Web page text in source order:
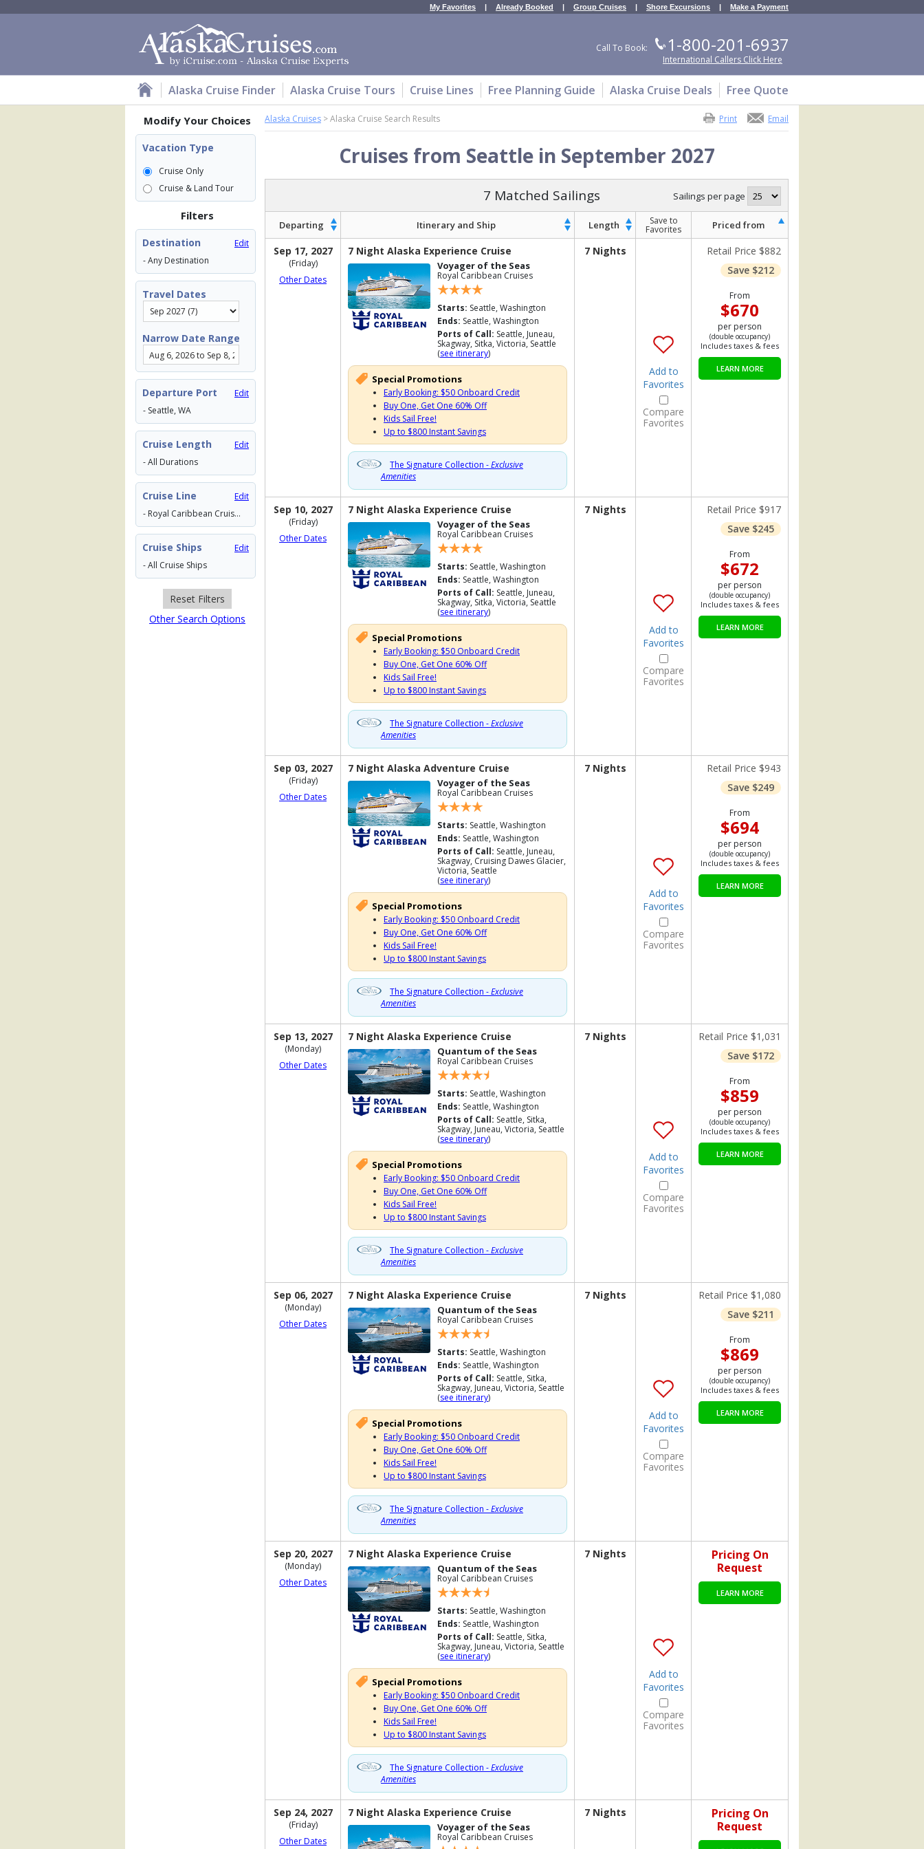
My Favorites | Already Booked | Group Cruises | Shore Excursions | Make a Payment
Call To Book: 1-800-201-6937
International Callers Click Here
Alaska Cruise Finder Alaska Cruise Tours Cruise Lines Free Planning Guide Alaska Cruise Deals Free Quote
Email
Print
Alaska Cruises >Alaska Cruise Search Results
Modify Your Choices
Vacation Type
Cruise Only
Cruise & Land Tour
Filters
Destination
Edit
- Any Destination
Travel Dates
Narrow Date Range
Departure Port
Edit
- Seattle, WA
Cruise Length
Edit
- All Durations
Cruise Line
Edit
- Royal Caribbean Cruises
Cruise Ships
Edit
- All Cruise Ships
Reset Filters
Other Search Options
Cruises from Seattle in September 2027
Sailings per page
7 Matched Sailings
Departing Itinerary and Ship Length Save to
Favorites Priced from
Sep 17, 2027
(Friday)
Other Dates
7 Night Alaska Experience Cruise
Voyager of the Seas
Royal Caribbean Cruises
Starts: Seattle, Washington
Ends: Seattle, Washington
Ports of Call: Seattle, Juneau,
Skagway, Sitka, Victoria, Seattle
(see itinerary)
Special Promotions
Early Booking: $50 Onboard Credit
Buy One, Get One 60% Off
Kids Sail Free!
Up to $800 Instant Savings
The Signature Collection -Exclusive
Amenities
7 Nights
Add to
Favorites
Compare
Favorites
Retail Price $882
Save $212
From
$670
per person
(double occupancy)
Includes taxes & fees
LEARN MORE
Sep 10, 2027
(Friday)
Other Dates
7 Night Alaska Experience Cruise
Voyager of the Seas
Royal Caribbean Cruises
Starts: Seattle, Washington
Ends: Seattle, Washington
Ports of Call: Seattle, Juneau,
Skagway, Sitka, Victoria, Seattle
(see itinerary)
Special Promotions
Early Booking: $50 Onboard Credit
Buy One, Get One 60% Off
Kids Sail Free!
Up to $800 Instant Savings
The Signature Collection -Exclusive
Amenities
7 Nights
Add to
Favorites
Compare
Favorites
Retail Price $917
Save $245
From
$672
per person
(double occupancy)
Includes taxes & fees
LEARN MORE
Sep 03, 2027
(Friday)
Other Dates
7 Night Alaska Adventure Cruise
Voyager of the Seas
Royal Caribbean Cruises
Starts: Seattle, Washington
Ends: Seattle, Washington
Ports of Call: Seattle, Juneau,
Skagway, Cruising Dawes Glacier,
Victoria, Seattle
(see itinerary)
Special Promotions
Early Booking: $50 Onboard Credit
Buy One, Get One 60% Off
Kids Sail Free!
Up to $800 Instant Savings
The Signature Collection -Exclusive
Amenities
7 Nights
Add to
Favorites
Compare
Favorites
Retail Price $943
Save $249
From
$694
per person
(double occupancy)
Includes taxes & fees
LEARN MORE
Sep 13, 2027
(Monday)
Other Dates
7 Night Alaska Experience Cruise
Quantum of the Seas
Royal Caribbean Cruises
Starts: Seattle, Washington
Ends: Seattle, Washington
Ports of Call: Seattle, Sitka,
Skagway, Juneau, Victoria, Seattle
(see itinerary)
Special Promotions
Early Booking: $50 Onboard Credit
Buy One, Get One 60% Off
Kids Sail Free!
Up to $800 Instant Savings
The Signature Collection -Exclusive
Amenities
7 Nights
Add to
Favorites
Compare
Favorites
Retail Price $1,031
Save $172
From
$859
per person
(double occupancy)
Includes taxes & fees
LEARN MORE
Sep 06, 2027
(Monday)
Other Dates
7 Night Alaska Experience Cruise
Quantum of the Seas
Royal Caribbean Cruises
Starts: Seattle, Washington
Ends: Seattle, Washington
Ports of Call: Seattle, Sitka,
Skagway, Juneau, Victoria, Seattle
(see itinerary)
Special Promotions
Early Booking: $50 Onboard Credit
Buy One, Get One 60% Off
Kids Sail Free!
Up to $800 Instant Savings
The Signature Collection -Exclusive
Amenities
7 Nights
Add to
Favorites
Compare
Favorites
Retail Price $1,080
Save $211
From
$869
per person
(double occupancy)
Includes taxes & fees
LEARN MORE
Sep 20, 2027
(Monday)
Other Dates
7 Night Alaska Experience Cruise
Quantum of the Seas
Royal Caribbean Cruises
Starts: Seattle, Washington
Ends: Seattle, Washington
Ports of Call: Seattle, Sitka,
Skagway, Juneau, Victoria, Seattle
(see itinerary)
Special Promotions
Early Booking: $50 Onboard Credit
Buy One, Get One 60% Off
Kids Sail Free!
Up to $800 Instant Savings
The Signature Collection -Exclusive
Amenities
7 Nights
Add to
Favorites
Compare
Favorites
Pricing On
Request
LEARN MORE
Sep 24, 2027
(Friday)
Other Dates
7 Night Alaska Experience Cruise
Voyager of the Seas
Royal Caribbean Cruises
7 Nights
Pricing On
Request